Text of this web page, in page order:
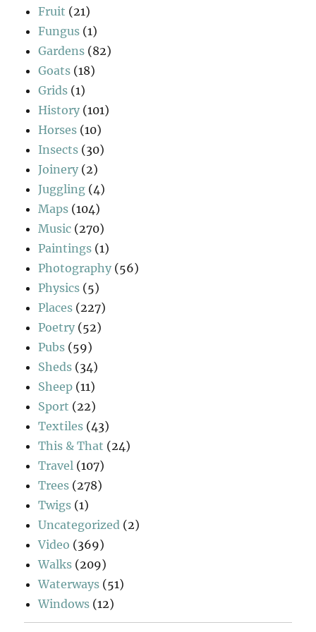
Fruit (21)
Fungus (1)
Gardens (82)
Goats (18)
Grids (1)
History (101)
Horses (10)
Insects (30)
Joinery (2)
Juggling (4)
Maps (104)
Music (270)
Paintings (1)
Photography (56)
Physics (5)
Places (227)
Poetry (52)
Pubs (59)
Sheds (34)
Sheep (11)
Sport (22)
Textiles (43)
This & That (24)
Travel (107)
Trees (278)
Twigs (1)
Uncategorized (2)
Video (369)
Walks (209)
Waterways (51)
Windows (12)